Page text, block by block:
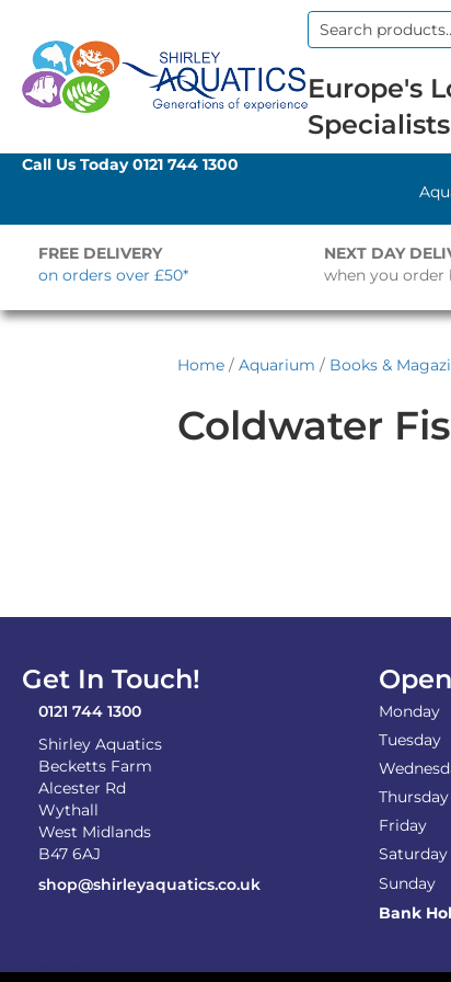
Search
Europe's
Call Us Today0121 744 1300
FREE DELIVERY
on orders over £50*
NEXT DAY
when you order
Home / Aquarium / Books &
Coldwater
Get In Touch!
0121 744 1300
Shirley Aquatics
Becketts Farm
Alcester Rd
Wythall
West Midlands
B47 6AJ
shop@shirleyaquatics.co.uk
Monday
Tuesday
Thursday
Friday
Saturday
Sunday
Bank